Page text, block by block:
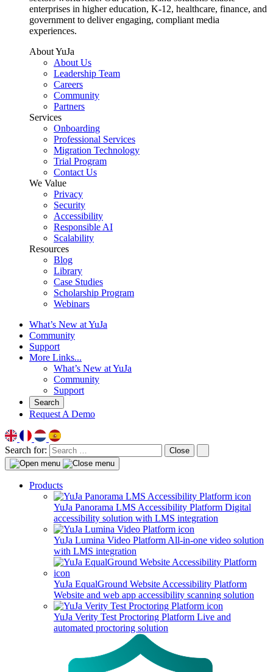
enterprises in higher education, K-12, healthcare, finance, and
government to deliver engaging, compliant media
experiences.
About YuJa
About Us
Leadership Team
Careers
Community
Partners
Services
Onboarding
Professional Services
Migration Technology
Trial Program
Contact Us
We Value
Privacy
Security
Accessibility
Responsible AI
Scalability
Resources
Blog
Library
Case Studies
Scholarship Program
Webinars
What’s New at YuJa
Community
Support
More Links...
What’s New at YuJa
Community
Support
Search
Request A Demo
Search for: Close
Products
YuJa Panorama LMS Accessibility Platform Digital
accessibility solution with LMS integration
YuJa Lumina Video Platform All-in-one video solution
with LMS integration
YuJa EqualGround Website Accessibility Platform
Website and web app accessibility scanning solution
YuJa Verity Test Proctoring Platform Live and
automated proctoring solution